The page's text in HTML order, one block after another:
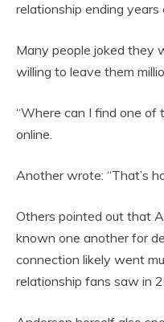
relationship ending years
Many people joked they
willing to leave them
“Where can I find one of
online.
Another wrote: “That’s
Others pointed out that
known one another for
connection likely went
relationship fans saw in